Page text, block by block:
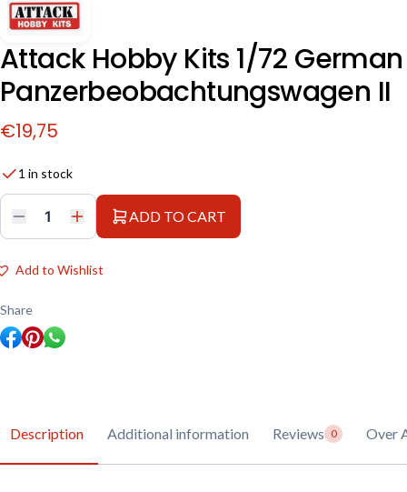
Attack Hobby Kits 1/72 German
Panzerbeobachtungswagen II
€19,75
1 in stock
Attack
Hobby
1/72
German
II
quantity
ADD TO CART
Add to Wishlist
Share
Description Additional information Reviews 0 Over